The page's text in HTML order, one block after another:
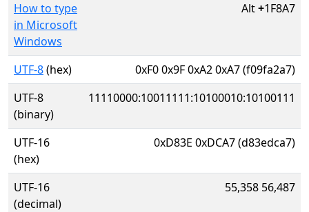
How to type
in Microsoft
Windows
Alt+1F8A7
UTF-8(hex)
0xF0 0x9F 0xA2 0xA7 (f09fa2a7)
UTF-8
(binary)
11110000:10011111:10100010:10100111
UTF-16
(hex)
0xD83E 0xDCA7 (d83edca7)
UTF-16
(decimal)
55,358 56,487